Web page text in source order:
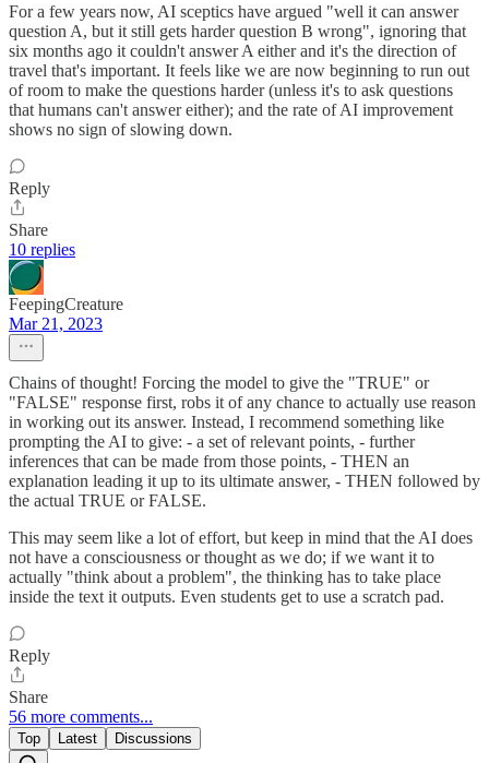
For a few years now, AI sceptics have argued "well it can answer
question A, but it still gets harder question B wrong", ignoring that
six months ago it couldn't answer A either and it's the direction of
travel that's important. It feels like we are now beginning to run out
of room to make the questions harder (unless it's to ask questions
that humans can't answer either); and the rate of AI improvement
shows no sign of slowing down.
Reply
Share
10 replies
FeepingCreature
Mar 21, 2023
Chains of thought! Forcing the model to give the "TRUE" or
"FALSE" response first, robs it of any chance to actually use reason
in working out its answer. Instead, I recommend something like
prompting the AI to give: - a set of relevant points, - further
inferences that can be made from those points, - THEN an
explanation leading it up to its ultimate answer, - THEN followed by
the actual TRUE or FALSE.
This may seem like a lot of effort, but keep in mind that the AI does
not have a consciousness or thought as we do; if we want it to
actually "think about a problem", the thinking has to take place
inside the text it outputs. Even students get to use a scratch pad.
Reply
Share
56 more comments...
Top Latest Discussions